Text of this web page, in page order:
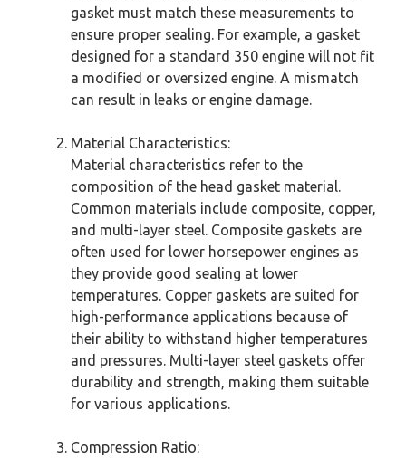
gasket must match these measurements to
ensure proper sealing. For example, a gasket
designed for a standard 350 engine will not fit
a modified or oversized engine. A mismatch
can result in leaks or engine damage.
Material Characteristics:
Material characteristics refer to the
composition of the head gasket material.
Common materials include composite, copper,
and multi-layer steel. Composite gaskets are
often used for lower horsepower engines as
they provide good sealing at lower
temperatures. Copper gaskets are suited for
high-performance applications because of
their ability to withstand higher temperatures
and pressures. Multi-layer steel gaskets offer
durability and strength, making them suitable
for various applications.
Compression Ratio: